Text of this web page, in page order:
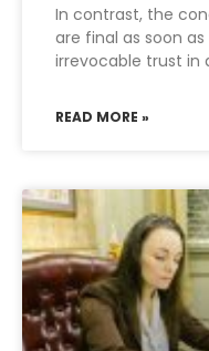
In contrast, the
are final as soon
irrevocable trust in
READ MORE »